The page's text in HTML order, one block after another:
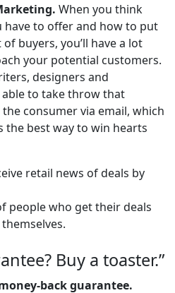
When you think
have to offer and how to put
buyers, you’ll have a lot
your potential customers.
designers and
able to take throw that
consumer via email, which
best way to win hearts
retail news of deals by
people who get their deals
Buy a toaster.”
back guarantee.